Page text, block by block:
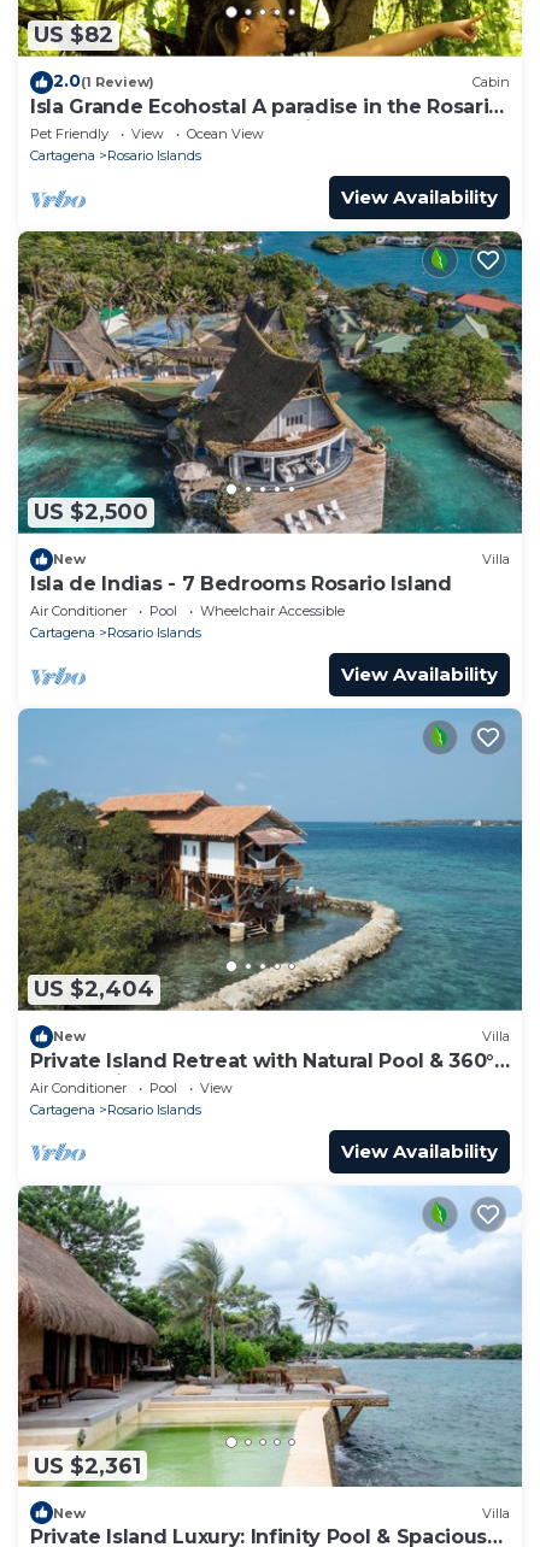
US $82
2.0(1 Review) Cabin
Isla Grande Ecohostal A paradise in the Rosario
Islands, Cartagena, Colombia.
Pet Friendly View
Ocean View
Cartagena
Rosario Islands
View Availability
US $2,500
New Villa
Isla de Indias - 7 Bedrooms Rosario Island
Air Conditioner Pool
Wheelchair Accessible
Cartagena
Rosario Islands
View Availability
US $2,404
New Villa
Private Island Retreat with Natural Pool & 360°
Ocean Views - Near Cartagena
Air Conditioner Pool
View
Cartagena
Rosario Islands
View Availability
US $2,361
New Villa
Private Island Luxury: Infinity Pool & Spacious